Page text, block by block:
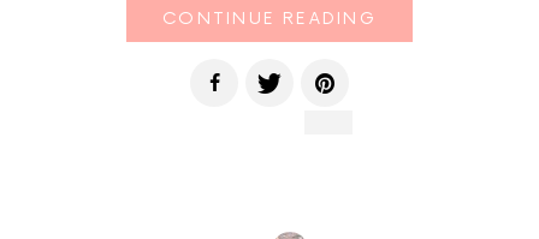
CONTINUE READING